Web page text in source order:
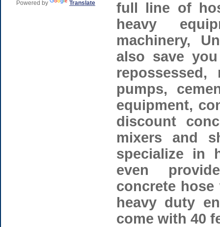
Powered by Translate
full line of
heavy
machinery,
also save
pumps,
equipment,
discount
mixers and
specialize in
even
concrete
heavy duty
come with 40